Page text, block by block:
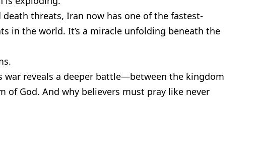
threats, Iran now has one of the fastest-
in the world. It’s a miracle unfolding beneath the
war reveals a deeper battle—between the kingdom
of God. And why believers must pray like never